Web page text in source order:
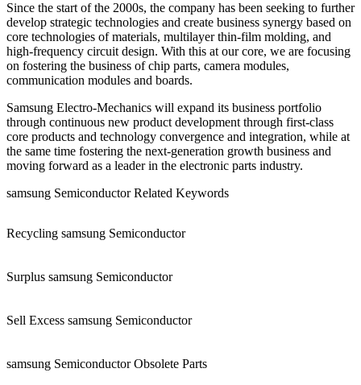
Since the start of the 2000s, the company has been seeking to further
develop strategic technologies and create business synergy based on
core technologies of materials, multilayer thin-film molding, and
high-frequency circuit design. With this at our core, we are focusing
on fostering the business of chip parts, camera modules,
communication modules and boards.
Samsung Electro-Mechanics will expand its business portfolio
through continuous new product development through first-class
core products and technology convergence and integration, while at
the same time fostering the next-generation growth business and
moving forward as a leader in the electronic parts industry.
samsung Semiconductor Related Keywords
Recycling samsung Semiconductor
Surplus samsung Semiconductor
Sell Excess samsung Semiconductor
samsung Semiconductor Obsolete Parts